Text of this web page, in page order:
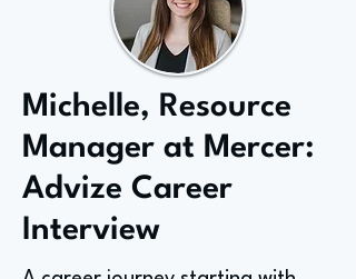
Michelle, Resource
Manager at Mercer:
Advize Career
Interview